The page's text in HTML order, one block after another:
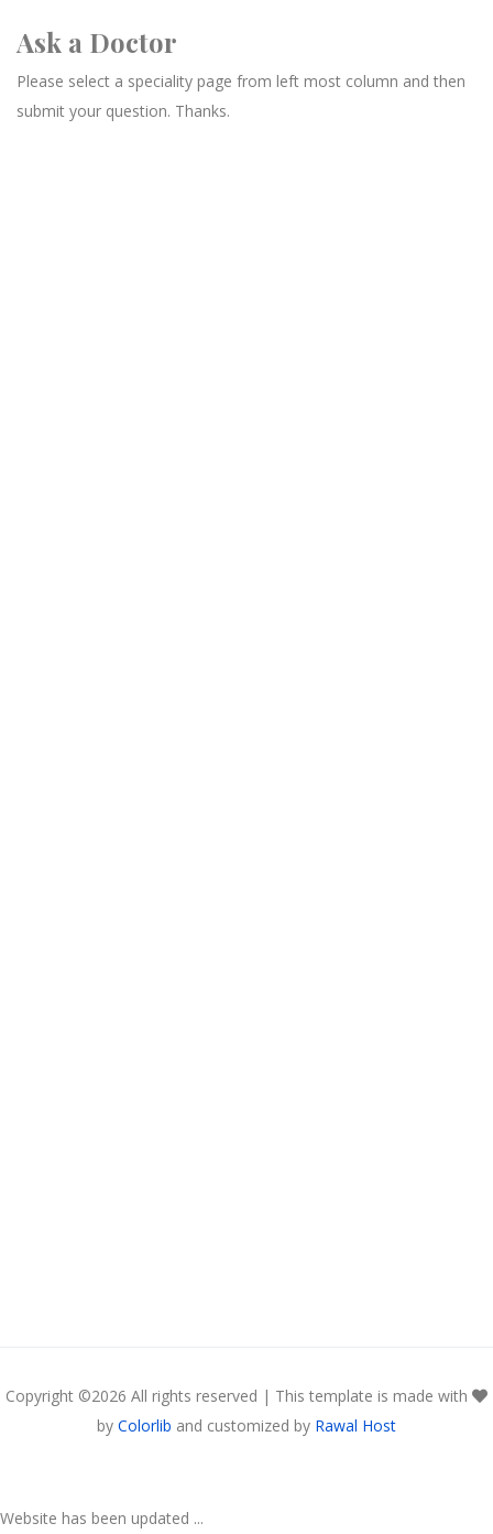
Ask a Doctor
Please select a speciality page from left most column and then
submit your question. Thanks.
Copyright ©2026 All rights reserved | This template is made with
by Colorlib and customized by Rawal Host
Website has been updated ...